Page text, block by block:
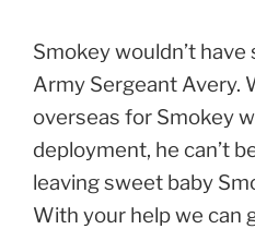
Smokey wouldn’t
Army Sergeant Avery.
overseas for Smokey
deployment, he can’t
leaving sweet baby
With your help we can